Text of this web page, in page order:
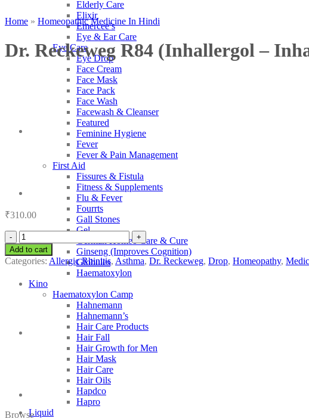
Elderly Care
Elixir
Emercee’s
Eye & Ear Care
Eye Care
Eye Drop
Face Cream
Face Mask
Face Pack
Face Wash
Facewash & Cleanser
Featured
Feminine Hygiene
Fever
Fever & Pain Management
First Aid
Fissures & Fistula
Fitness & Supplements
Flu & Fever
Fourrts
Gall Stones
Gel
German Homeo Care & Cure
Ginseng (Improves Cognition)
Globules
Haematoxylon
Kino
Haematoxylon Camp
Hahnemann
Hahnemann’s
Hair Care Products
Hair Fall
Hair Growth for Men
Hair Mask
Hair Care
Hair Oils
Hapdco
Hapro
Liquid
Home » Homeopathic Medicine In Hindi
Dr. Reckeweg R84 (Inhallergol –
₹310.00
Dr.
Reckeweg
R84
(Inhallergol
Inhalent
Allergy)
Add to cart
Categories: Allergic Rhinitis, Asthma, Dr. Reckeweg, Drop, Homeopathy,
Browse